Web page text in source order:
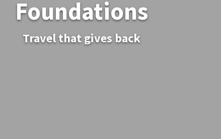
Foundations
Travel that gives back